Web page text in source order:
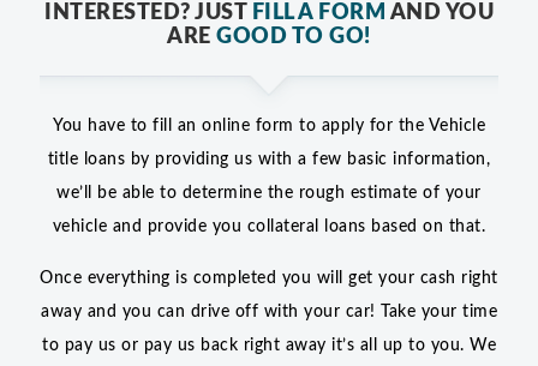
INTERESTED? JUST FILL A FORM AND YOU
AREGOOD TO GO!
You have to fill an online form to apply for the Vehicle
title loans by providing us with a few basic information,
we’ll be able to determine the rough estimate of your
vehicle and provide you collateral loans based on that.
Once everything is completed you will get your cash right
away and you can drive off with your car! Take your time
to pay us or pay us back right away it’s all up to you. We